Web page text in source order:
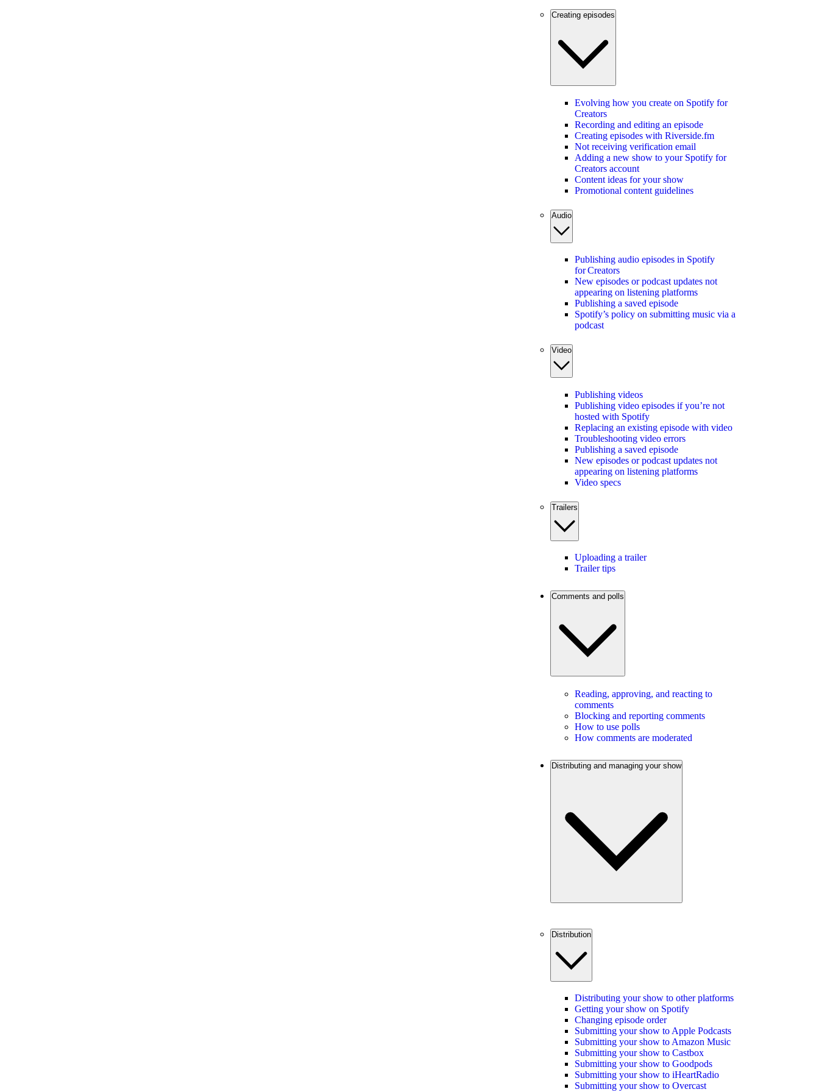
Creating episodes
Evolving how you create on Spotify for
Creators
Recording and editing an episode
Creating episodes with Riverside.fm
Not receiving verification email
Adding a new show to your Spotify for
Creators account
Content ideas for your show
Promotional content guidelines
Audio
Publishing audio episodes in Spotify
for Creators
New episodes or podcast updates not
appearing on listening platforms
Publishing a saved episode
Spotify’s policy on submitting music via a
podcast
Video
Publishing videos
Publishing video episodes if you’re not
hosted with Spotify
Replacing an existing episode with video
Troubleshooting video errors
Publishing a saved episode
New episodes or podcast updates not
appearing on listening platforms
Video specs
Trailers
Uploading a trailer
Trailer tips
Comments and polls
Reading, approving, and reacting to
comments
Blocking and reporting comments
How to use polls
How comments are moderated
Distributing and managing your show
Distribution
Distributing your show to other platforms
Getting your show on Spotify
Changing episode order
Submitting your show to Apple Podcasts
Submitting your show to Amazon Music
Submitting your show to Castbox
Submitting your show to Goodpods
Submitting your show to iHeartRadio
Submitting your show to Overcast